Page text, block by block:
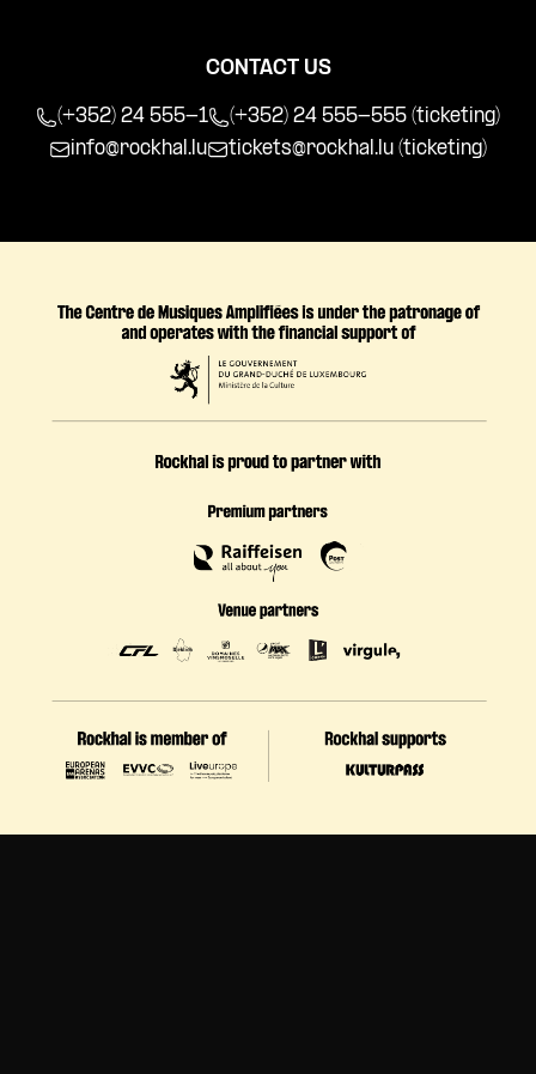
CONTACT US
(+352) 24 555-1
(+352) 24 555-555 (ticketing)
info@rockhal.lu
tickets@rockhal.lu (ticketing)